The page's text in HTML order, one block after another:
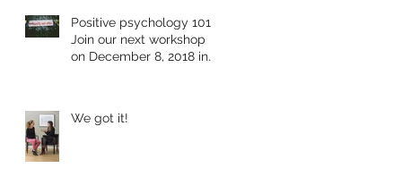
Positive psychology 101:
Join our next workshop
on December 8, 2018 in
We got it!